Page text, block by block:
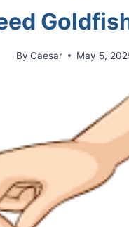
By Caesar May 5,